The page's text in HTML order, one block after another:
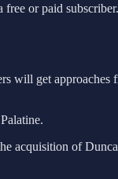
or paid subscriber.
will get
of